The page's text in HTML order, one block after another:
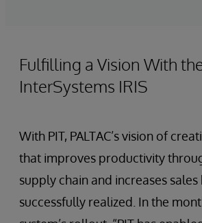
Fulfilling a Vision With
InterSystems IRIS
With PIT, PALTAC’s vision of
that improves productivity
supply chain and increases sales
successfully realized. In the